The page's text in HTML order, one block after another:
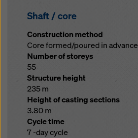
Shaft / core
Construction method
Core formed/poured in advance
Number of storeys
55
Structure height
235 m
Height of casting sections
3.80 m
Cycle time
7 -day cycle